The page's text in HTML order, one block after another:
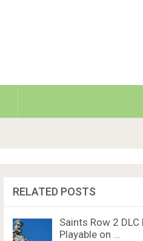
RELATED POSTS
Saints Row 2 DLC
Playable on …